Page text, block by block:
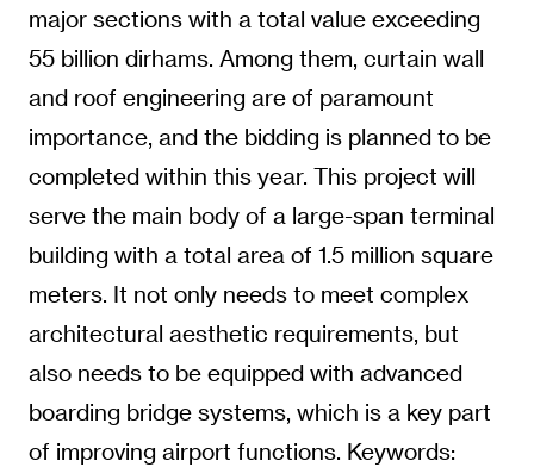
major sections with a total value exceeding
55 billion dirhams. Among them, curtain wall
and roof engineering are of paramount
importance, and the bidding is planned to be
completed within this year. This project will
serve the main body of a large-span terminal
building with a total area of 1.5 million square
meters. It not only needs to meet complex
architectural aesthetic requirements, but
also needs to be equipped with advanced
boarding bridge systems, which is a key part
of improving airport functions. Keywords: